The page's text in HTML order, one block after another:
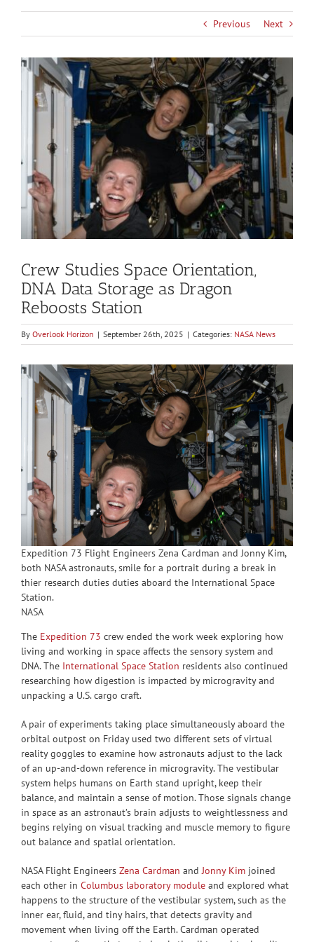
Previous Next
View
Larger
Image
Crew Studies Space Orientation,
DNA Data Storage as Dragon
Reboosts Station
By Overlook Horizon | September 26th, 2025 | Categories: NASA News
Expedition 73 Flight Engineers Zena Cardman and Jonny Kim,
both NASA astronauts, smile for a portrait during a break in
thier research duties duties aboard the International Space
Station.
NASA
The Expedition 73 crew ended the work week exploring how
living and working in space affects the sensory system and
DNA. The International Space Station residents also continued
researching how digestion is impacted by microgravity and
unpacking a U.S. cargo craft.
A pair of experiments taking place simultaneously aboard the
orbital outpost on Friday used two different sets of virtual
reality goggles to examine how astronauts adjust to the lack
of an up-and-down reference in microgravity. The vestibular
system helps humans on Earth stand upright, keep their
balance, and maintain a sense of motion. Those signals change
in space as an astronaut’s brain adjusts to weightlessness and
begins relying on visual tracking and muscle memory to figure
out balance and spatial orientation.
NASA Flight Engineers Zena Cardman andJonny Kim joined
each other in Columbus laboratory module and explored what
happens to the structure of the vestibular system, such as the
inner ear, fluid, and tiny hairs, that detects gravity and
movement when living off the Earth. Cardman operated